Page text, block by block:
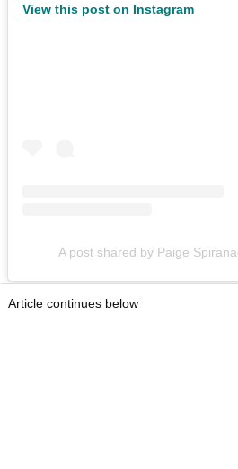
View this post on Instagram
A post shared by Paige
Article continues below